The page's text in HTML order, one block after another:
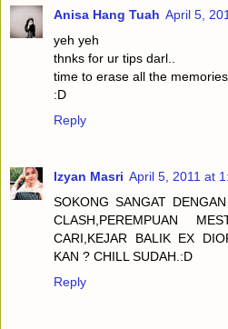
Anisa Hang Tuah April 5,
yeh yeh
thnks for ur tips darl..
time to erase all the memories
:D
Reply
Izyan Masri April 5, 2011 at
SOKONG SANGAT
CLASH,PEREMPUAN
CARI,KEJAR BALIK EX
KAN ? CHILL SUDAH.:D
Reply